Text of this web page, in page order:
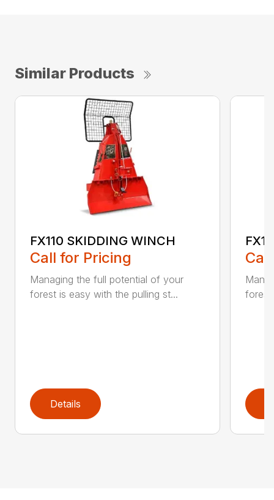
Similar Products
FX110 SKIDDING WINCH
Call for Pricing
Managing the full potential of your
forest is easy with the pulling st...
Details
forest